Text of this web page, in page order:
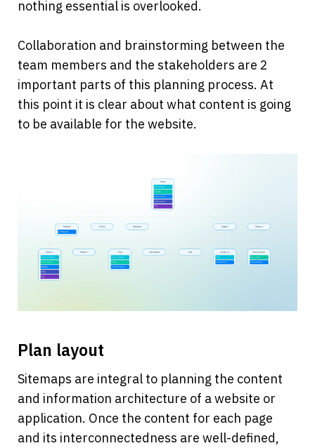
nothing essential is overlooked.
Collaboration and brainstorming between the
team members and the stakeholders are 2
important parts of this planning process. At
this point it is clear about what content is going
to be available for the website.
Plan layout
Sitemaps are integral to planning the content
and information architecture of a website or
application. Once the content for each page
and its interconnectedness are well-defined,